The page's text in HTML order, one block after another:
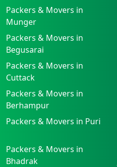
Packers & Movers in
Munger
Packers & Movers in
Begusarai
Packers & Movers in
Cuttack
Packers & Movers in
Berhampur
Packers & Movers in Puri
Packers & Movers in
Bhadrak